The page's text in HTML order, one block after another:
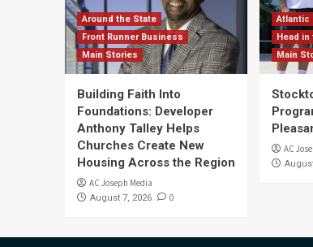
Around the State
Front Runner Business
Main Stories
Building Faith Into
Foundations: Developer
Anthony Talley Helps
Churches Create New
Housing Across the Region
AC Joseph Media
August 7, 2026 0
Atlantic
Head
Main
AC